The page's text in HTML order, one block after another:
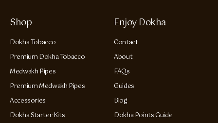
Shop
Dokha Tobacco
Premium Dokha Tobacco
Medwakh Pipes
Premium Medwakh Pipes
Accessories
Dokha Starter Kits
Enjoy Dokha
Contact
About
FAQs
Guides
Blog
Dokha Points Guide